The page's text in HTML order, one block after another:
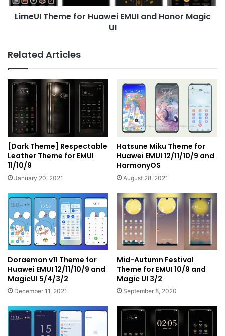
UI
LimeUI Theme for Huawei EMUI and Honor Magic
UI
Related Articles
[Dark Theme] Respectable
Leather Theme for EMUI
11/10/9
January 20, 2021
Hatsune Miku Theme for
Huawei EMUI 12/11/10/9 and
HarmonyOS
August 28, 2021
Doraemon v11 Theme for
Huawei EMUI 12/11/10/9 and
MagicUI 5/4/3/2
December 11, 2021
Mid-Autumn Festival
Theme for EMUI 10/9 and
Magic UI 3/2
September 8, 2020